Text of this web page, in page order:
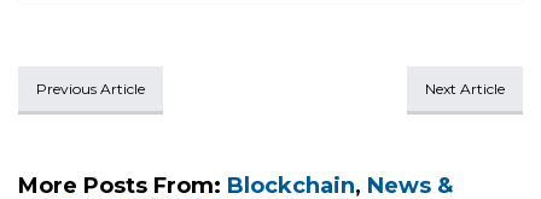
Previous Article Next Article
More Posts From: Blockchain, News &